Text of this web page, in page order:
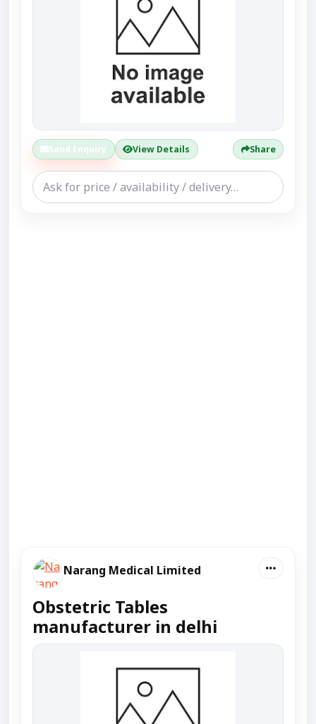
Send Enquiry View Details Share
Narang Medical Limited
Obstetric Tables
manufacturer in delhi